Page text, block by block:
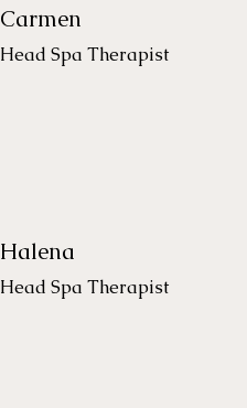
Carmen
Head Spa Therapist
Halena
Head Spa Therapist